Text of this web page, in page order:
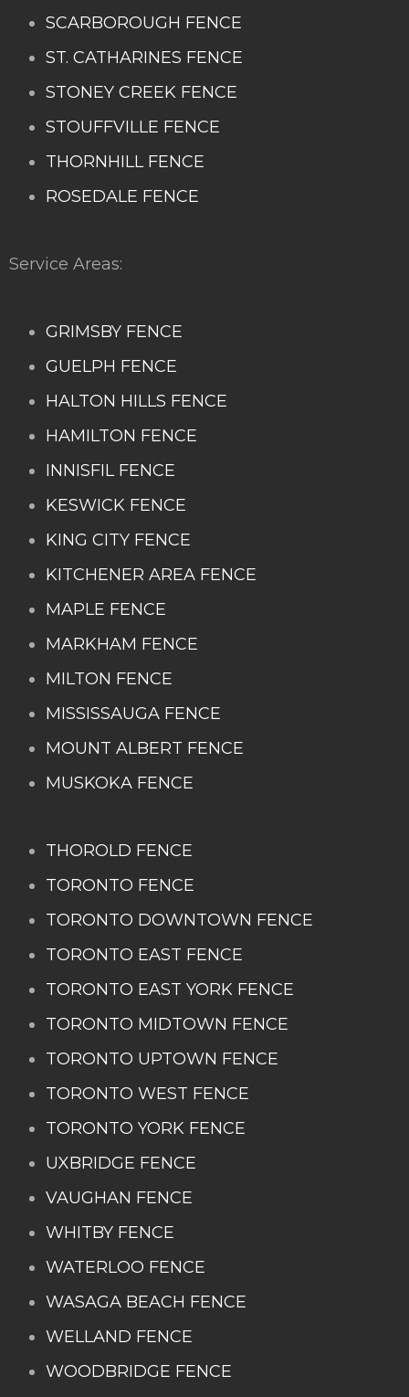
SCARBOROUGH FENCE
ST. CATHARINES FENCE
STONEY CREEK FENCE
STOUFFVILLE FENCE
THORNHILL FENCE
ROSEDALE FENCE
Service Areas:
GRIMSBY FENCE
GUELPH FENCE
HALTON HILLS FENCE
HAMILTON FENCE
INNISFIL FENCE
KESWICK FENCE
KING CITY FENCE
KITCHENER AREA FENCE
MAPLE FENCE
MARKHAM FENCE
MILTON FENCE
MISSISSAUGA FENCE
MOUNT ALBERT FENCE
MUSKOKA FENCE
THOROLD FENCE
TORONTO FENCE
TORONTO DOWNTOWN FENCE
TORONTO EAST FENCE
TORONTO EAST YORK FENCE
TORONTO MIDTOWN FENCE
TORONTO UPTOWN FENCE
TORONTO WEST FENCE
TORONTO YORK FENCE
UXBRIDGE FENCE
VAUGHAN FENCE
WHITBY FENCE
WATERLOO FENCE
WASAGA BEACH FENCE
WELLAND FENCE
WOODBRIDGE FENCE